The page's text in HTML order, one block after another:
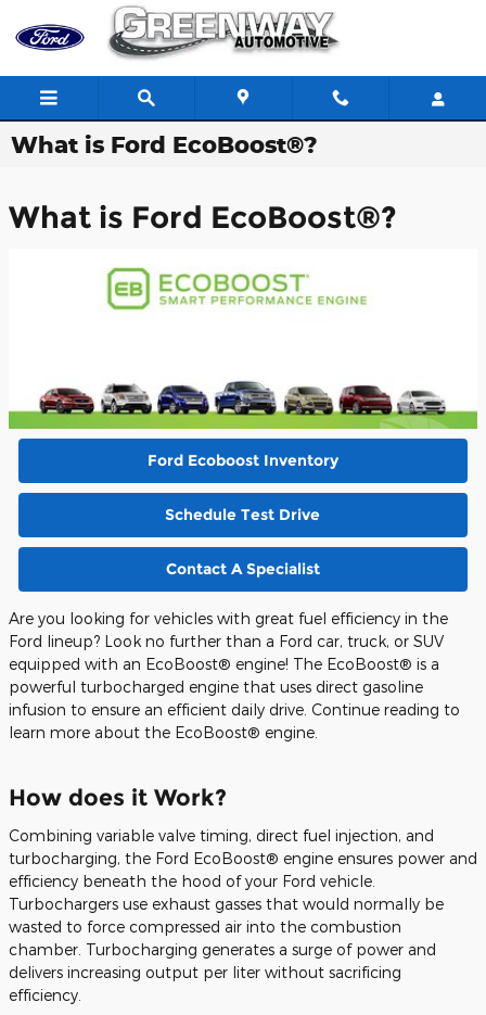
Skip to main content
What is Ford EcoBoost®?
What is Ford EcoBoost®?
Ford Ecoboost Inventory
Schedule Test Drive
Contact A Specialist
Are you looking for vehicles with great fuel efficiency in the
Ford lineup? Look no further than a Ford car, truck, or SUV
equipped with an EcoBoost® engine! The EcoBoost® is a
powerful turbocharged engine that uses direct gasoline
infusion to ensure an efficient daily drive. Continue reading to
learn more about the EcoBoost® engine.
How does it Work?
Combining variable valve timing, direct fuel injection, and
turbocharging, the Ford EcoBoost® engine ensures power and
efficiency beneath the hood of your Ford vehicle.
Turbochargers use exhaust gasses that would normally be
wasted to force compressed air into the combustion
chamber. Turbocharging generates a surge of power and
delivers increasing output per liter without sacrificing
efficiency.